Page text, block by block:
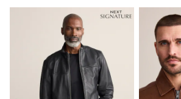
Shop All
Sandals
Trainers
Flats
Slippers
Wellies
Heels & Wedges
Boots